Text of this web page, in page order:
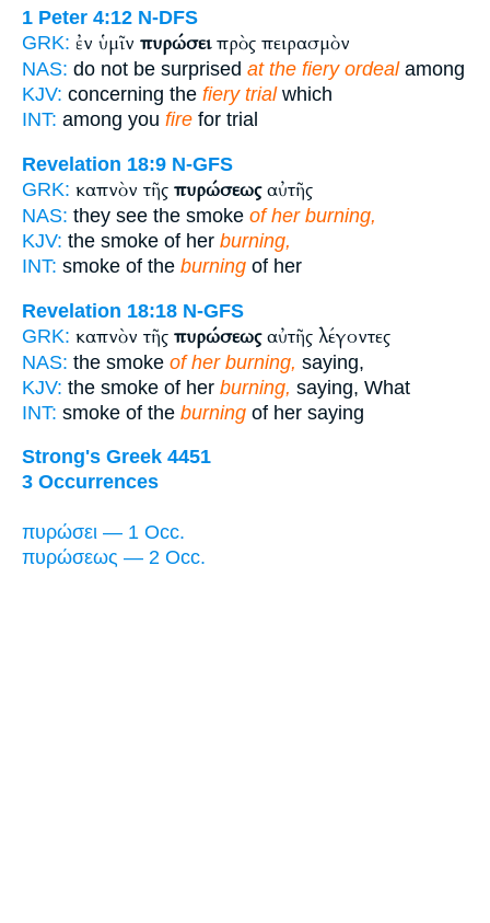
1 Peter 4:12 N-DFS
GRK: ἐν ὑμῖν πυρώσειπρὸς πειρασμὸν
NAS: do not be surprised at the fiery ordealamong
KJV: concerning the fiery trialwhich
INT: among you fire for trial
Revelation 18:9 N-GFS
GRK: καπνὸν τῆς πυρώσεωςαὐτῆς
NAS: they see the smoke of her burning,
KJV: the smoke of her burning,
INT: smoke of the burning of her
Revelation 18:18 N-GFS
GRK: καπνὸν τῆς πυρώσεωςαὐτῆς λέγοντες
NAS: the smoke of her burning, saying,
KJV: the smoke of her burning, saying, What
INT: smoke of the burning of her saying
Strong's Greek 4451
3 Occurrences
πυρώσει — 1 Occ.
πυρώσεως — 2 Occ.